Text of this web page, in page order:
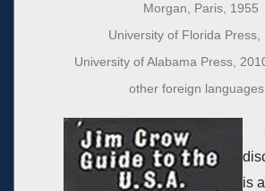
Morgan, Paris, 1955
University of Florida Press,
University of Alabama Press,
other foreign
is